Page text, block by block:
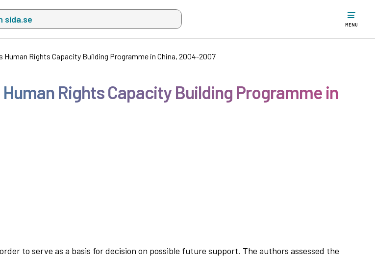
a list with search suggestions will show below the search input when two or more characters have been typed. Up
MENU
Rights Capacity Building Programme in China, 2004-2007
Rights Capacity Building Programme in
to serve as a basis for decision on possible future support. The authors assessed the